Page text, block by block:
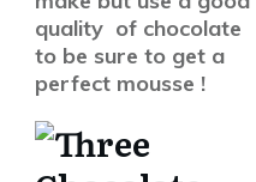
quality of chocolate
to be sure to get a
perfect mousse !